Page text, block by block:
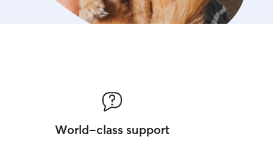
World-class support